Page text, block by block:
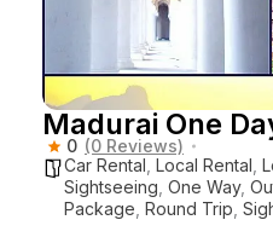
Madurai One
0 (0 Reviews)
Car Rental Local Rental
Sightseeing One Way,
Package Round Trip